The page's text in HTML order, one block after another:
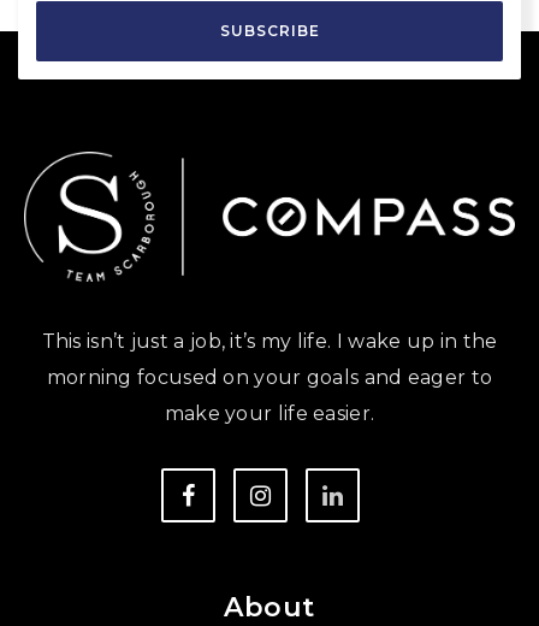
SUBSCRIBE
This isn’t just a job, it’s my life. I wake up in the
morning focused on your goals and eager to
make your life easier.
About